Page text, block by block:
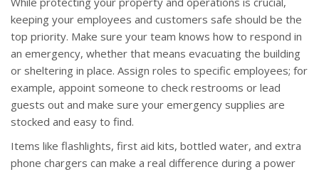
keeping your employees and customers safe should be the
top priority. Make sure your team knows how to respond in
an emergency, whether that means evacuating the building
or sheltering in place. Assign roles to specific employees; for
example, appoint someone to check restrooms or lead
guests out and make sure your emergency supplies are
stocked and easy to find.
Items like flashlights, first aid kits, bottled water, and extra
phone chargers can make a real difference during a power